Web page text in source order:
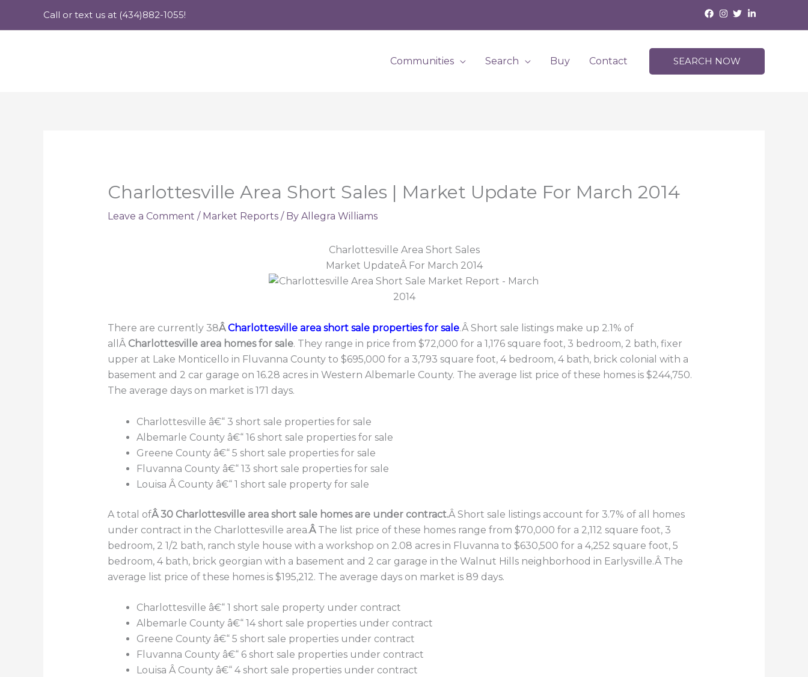
Call or text us at (434)882-1055!
Communities Search Buy Contact SEARCH NOW
Charlottesville Area Short Sales | Market Update For March 2014
Leave a Comment / Market Reports/ By Allegra Williams
Charlottesville Area Short Sales
Market UpdateÂ For March 2014
There are currently 38ÂCharlottesville area short sale properties for sale.Â Short sale listings make up 2.1% of
allÂ Charlottesville area homes for sale. They range in price from $72,000 for a 1,176 square foot, 3 bedroom, 2 bath, fixer
upper at Lake Monticello in Fluvanna County to $695,000 for a 3,793 square foot, 4 bedroom, 4 bath, brick colonial with a
basement and 2 car garage on 16.28 acres in Western Albemarle County. The average list price of these homes is $244,750.
The average days on market is 171 days.
Charlottesville â€“ 3 short sale properties for sale
Albemarle County â€“ 16 short sale properties for sale
Greene County â€“ 5 short sale properties for sale
Fluvanna County â€“ 13 short sale properties for sale
Louisa Â County â€“ 1 short sale property for sale
A total ofÂ 30 Charlottesville area short sale homes are under contract.Â Short sale listings account for 3.7% of all homes
under contract in the Charlottesville area.Â The list price of these homes range from $70,000 for a 2,112 square foot, 3
bedroom, 2 1/2 bath, ranch style house with a workshop on 2.08 acres in Fluvanna to $630,500 for a 4,252 square foot, 5
bedroom, 4 bath, brick georgian with a basement and 2 car garage in the Walnut Hills neighborhood in Earlysville.Â The
average list price of these homes is $195,212. The average days on market is 89 days.
Charlottesville â€“ 1 short sale property under contract
Albemarle County â€“ 14 short sale properties under contract
Greene County â€“ 5 short sale properties under contract
Fluvanna County â€“ 6 short sale properties under contract
Louisa Â County â€“ 4 short sale properties under contract